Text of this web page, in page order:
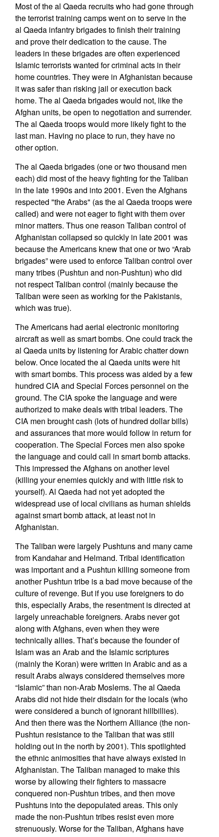
Most of the al Qaeda recruits who had gone through
the terrorist training camps went on to serve in the
al Qaeda infantry brigades to finish their training
and prove their dedication to the cause. The
leaders in these brigades are often experienced
Islamic terrorists wanted for criminal acts in their
home countries. They were in Afghanistan because
it was safer than risking jail or execution back
home. The al Qaeda brigades would not, like the
Afghan units, be open to negotiation and surrender.
The al Qaeda troops would more likely fight to the
last man. Having no place to run, they have no
other option.
The al Qaeda brigades (one or two thousand men
each) did most of the heavy fighting for the Taliban
in the late 1990s and into 2001. Even the Afghans
respected "the Arabs" (as the al Qaeda troops were
called) and were not eager to fight with them over
minor matters. Thus one reason Taliban control of
Afghanistan collapsed so quickly in late 2001 was
because the Americans knew that one or two “Arab
brigades” were used to enforce Taliban control over
many tribes (Pushtun and non-Pushtun) who did
not respect Taliban control (mainly because the
Taliban were seen as working for the Pakistanis,
which was true).
The Americans had aerial electronic monitoring
aircraft as well as smart bombs. One could track the
al Qaeda units by listening for Arabic chatter down
below. Once located the al Qaeda units were hit
with smart bombs. This process was aided by a few
hundred CIA and Special Forces personnel on the
ground. The CIA spoke the language and were
authorized to make deals with tribal leaders. The
CIA men brought cash (lots of hundred dollar bills)
and assurances that more would follow in return for
cooperation. The Special Forces men also spoke
the language and could call in smart bomb attacks.
This impressed the Afghans on another level
(killing your enemies quickly and with little risk to
yourself). Al Qaeda had not yet adopted the
widespread use of local civilians as human shields
against smart bomb attack, at least not in
Afghanistan.
The Taliban were largely Pushtuns and many came
from Kandahar and Helmand. Tribal identification
was important and a Pushtun killing someone from
another Pushtun tribe is a bad move because of the
culture of revenge. But if you use foreigners to do
this, especially Arabs, the resentment is directed at
largely unreachable foreigners. Arabs never got
along with Afghans, even when they were
technically allies. That’s because the founder of
Islam was an Arab and the Islamic scriptures
(mainly the Koran) were written in Arabic and as a
result Arabs always considered themselves more
“Islamic” than non-Arab Moslems. The al Qaeda
Arabs did not hide their disdain for the locals (who
were considered a bunch of ignorant hillbillies).
And then there was the Northern Alliance (the non-
Pushtun resistance to the Taliban that was still
holding out in the north by 2001). This spotlighted
the ethnic animosities that have always existed in
Afghanistan. The Taliban managed to make this
worse by allowing their fighters to massacre
conquered non-Pushtun tribes, and then move
Pushtuns into the depopulated areas. This only
made the non-Pushtun tribes resist even more
strenuously. Worse for the Taliban, Afghans have